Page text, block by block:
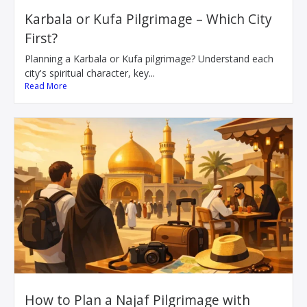
Karbala or Kufa Pilgrimage – Which City
First?
Planning a Karbala or Kufa pilgrimage? Understand each
city's spiritual character, key...
Read More
How to Plan a Najaf Pilgrimage with